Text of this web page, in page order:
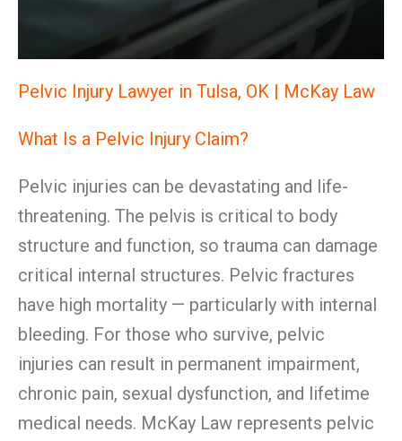
Pelvic Injury Lawyer in Tulsa, OK | McKay Law
What Is a Pelvic Injury Claim?
Pelvic injuries can be devastating and life-
threatening. The pelvis is critical to body
structure and function, so trauma can damage
critical internal structures. Pelvic fractures
have high mortality — particularly with internal
bleeding. For those who survive, pelvic
injuries can result in permanent impairment,
chronic pain, sexual dysfunction, and lifetime
medical needs. McKay Law represents pelvic